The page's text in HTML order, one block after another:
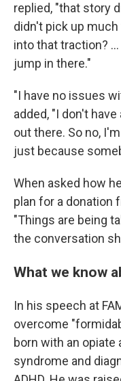
replied, "that story
didn't pick up
into that traction?
jump in there."
"I have no issues
added, "I don't
out there. So no,
just because
When asked how
plan for a donation
"Things are being
the conversation
What we know
In his speech at
overcome
born with an opiate
syndrome and